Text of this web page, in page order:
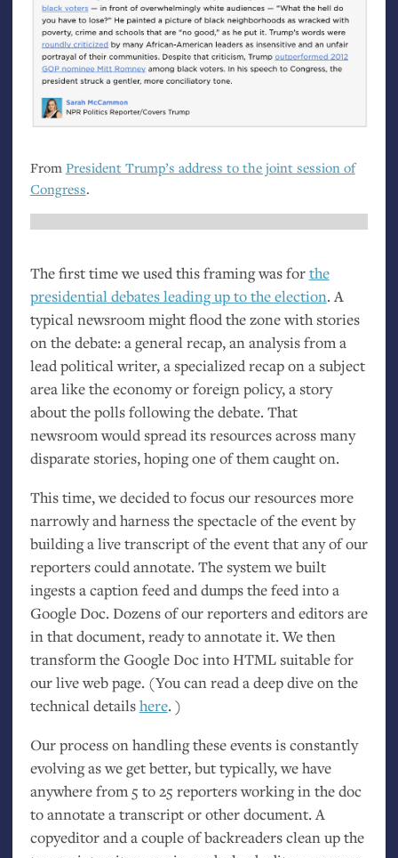
From President Trump’s address to the joint session of
Congress.
The first time we used this framing was forthe
presidential debates leading up to the election. A
typical newsroom might flood the zone with stories
on the debate: a general recap, an analysis from a
lead political writer, a specialized recap on a subject
area like the economy or foreign policy, a story
about the polls following the debate. That
newsroom would spread its resources across many
disparate stories, hoping one of them caught on.
This time, we decided to focus our resources more
narrowly and harness the spectacle of the event by
building a live transcript of the event that any of our
reporters could annotate. The system we built
ingests a caption feed and dumps the feed into a
Google Doc. Dozens of our reporters and editors are
in that document, ready to annotate it. We then
transform the Google Doc intoHTMLsuitable for
our live web page. (You can read a deep dive on the
technical detailshere. )
Our process on handling these events is constantly
evolving as we get better, but typically, we have
anywhere from 5 to 25 reporters working in the doc
to annotate a transcript or other document. A
copyeditor and a couple of backreaders clean up the